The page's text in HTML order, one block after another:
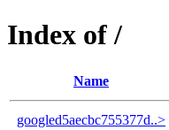
Index of /
Name
googled5aecbc755377d..>